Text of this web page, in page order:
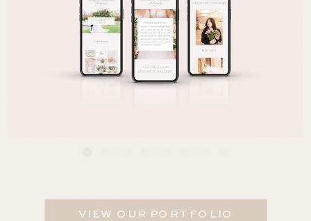
VIEW OUR PORTFOLIO